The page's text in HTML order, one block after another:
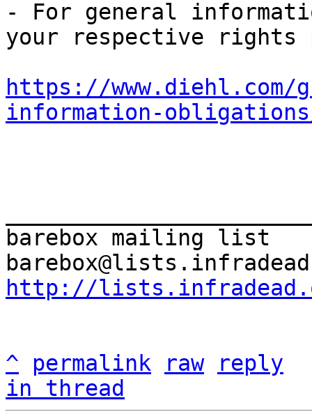
- For general
https://www.diehl.com/
information-
barebox mailing list
http://
^ permalink raw
reply
in thread